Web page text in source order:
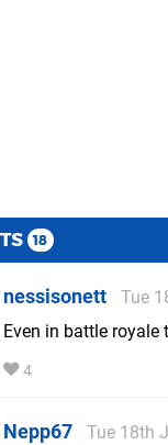
18
nessisonett
Tue
Even in battle royale
4
Nepp67
Tue 18th